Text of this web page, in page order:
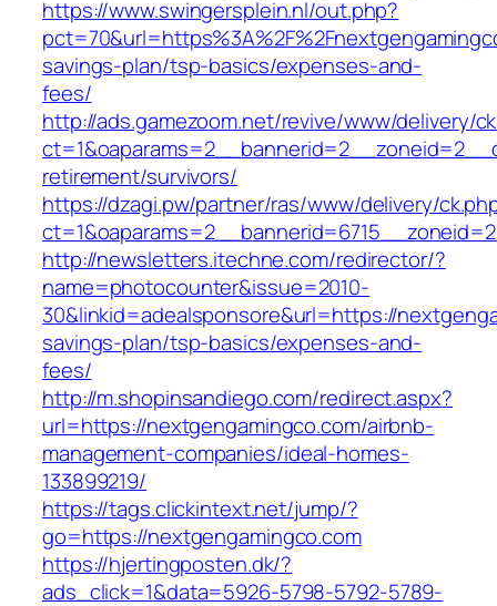
https://www.swingersplein.nl/out.php?
savings-plan/tsp-basics/expenses-and-
fees/
http://ads.gamezoom.net/revive/www/delivery/
retirement/survivors/
https://dzagi.pw/partner/ras/www/delivery/
http://newsletters.itechne.com/redirector/?
name=photocounter&issue=2010-
30&linkid=adealsponsore&url=https://
savings-plan/tsp-basics/expenses-and-
fees/
http://m.shopinsandiego.com/redirect.aspx?
url=https://nextgengamingco.com/airbnb-
management-companies/ideal-homes-
133899219/
https://tags.clickintext.net/jump/?
go=https://nextgengamingco.com
https://hjertingposten.dk/?
ads_click=1&data=5926-5798-5792-5789-